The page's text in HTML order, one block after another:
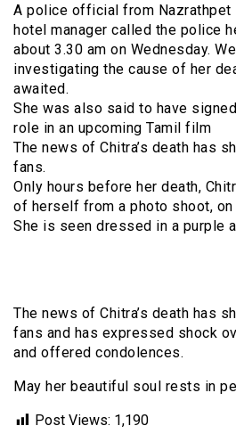
A police official from Nazrathpet
hotel manager called the police
about 3.30 am on Wednesday.
investigating the cause of her
awaited.
She was also said to have
role in an upcoming Tamil film
The news of Chitra’s death has
fans.
Only hours before her death,
of herself from a photo shoot, on
She is seen dressed in a purple
The news of Chitra’s death has
fans and has expressed shock
and offered condolences.
May her beautiful soul rests in
Post Views: 1,190